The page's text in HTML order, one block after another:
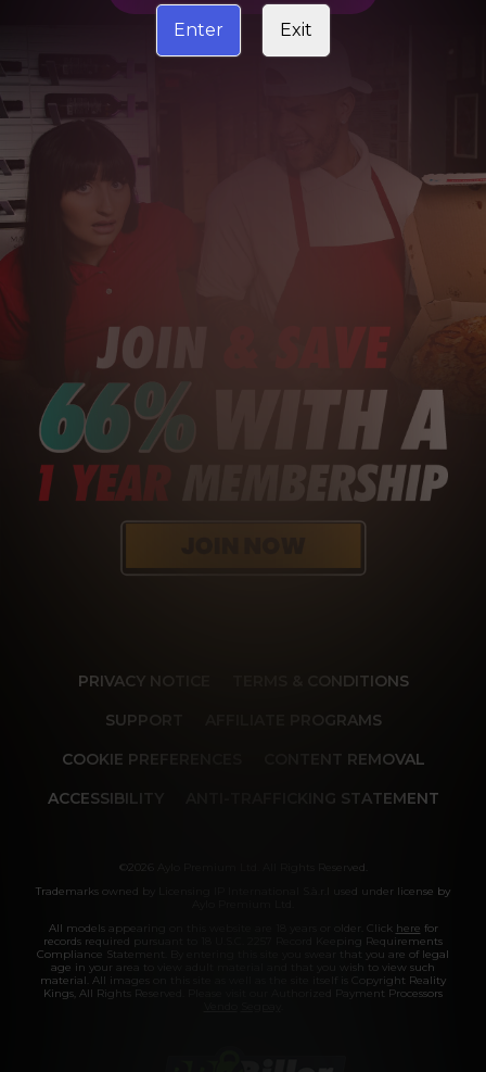
PRIVACY NOTICE
TERMS & CONDITIONS
SUPPORT
AFFILIATE PROGRAMS
COOKIE PREFERENCES
CONTENT REMOVAL
ACCESSIBILITY
ANTI-TRAFFICKING STATEMENT
©2026 Aylo Premium Ltd. All Rights Reserved.
Trademarks owned by Licensing IP International S.à.r.l used under license by
All models appearing on this website are 18 years or older. Click here for
records required pursuant to 18 U.S.C. 2257 Record Keeping Requirements
Compliance Statement. By entering this site you swear that you are of legal
age in your area to view adult material and that you wish to view such
material. All images on this site as well as the site itself is Copyright Reality
Kings, All Rights Reserved. Please visit our Authorized Payment Processors
Enter Exit